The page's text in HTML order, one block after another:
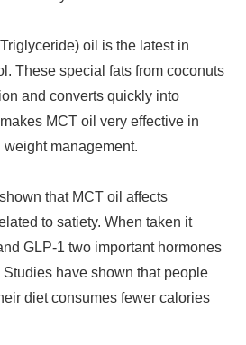
oil is the latest in
These special fats from coconuts
and converts quickly into
MCT oil very effective in
management.
that MCT oil affects
to satiety. When taken it
GLP-1 two important hormones
have shown that people
diet consumes fewer calories